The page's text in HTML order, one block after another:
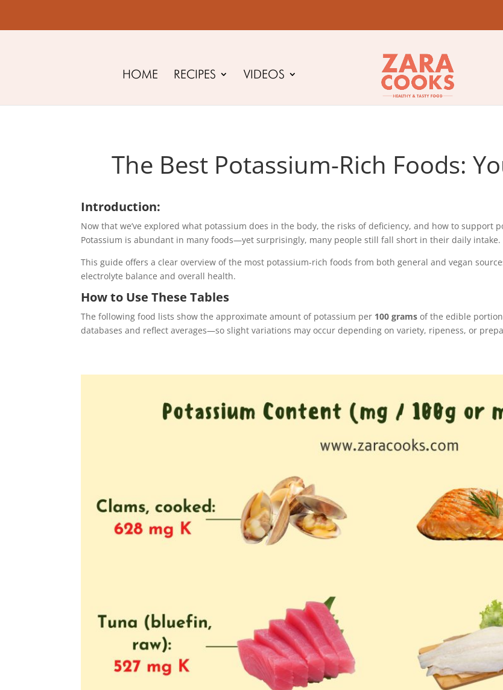
HOME RECIPES VIDEOS
The Best Potassium-Rich Foods:
Introduction:
Now that we’ve explored what potassium does in the body, the risks of deficiency, and how to support
Potassium is abundant in many foods—yet surprisingly, many people still fall short in their daily intake.
This guide offers a clear overview of the most potassium-rich foods from both general and vegan
electrolyte balance and overall health.
How to Use These Tables
The following food lists show the approximate amount of potassium per 100 grams of the edible
databases and reflect averages—so slight variations may occur depending on variety, ripeness, or